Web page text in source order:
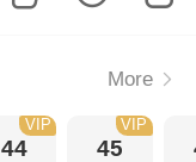
More
44
VIP
45
VIP